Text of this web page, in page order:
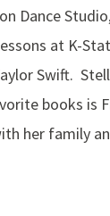
Dance
at K-
Swift.
books is
her family